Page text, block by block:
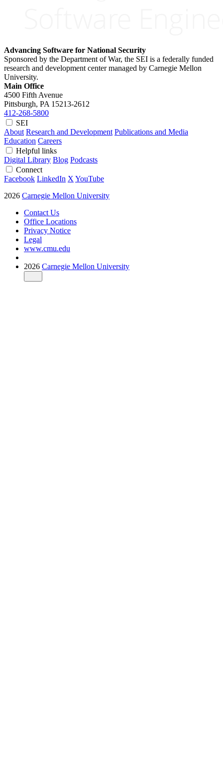
Advancing Software for National Security
Sponsored by the Department of War, the SEI is a federally funded
research and development center managed by Carnegie Mellon
University.
Main Office
4500 Fifth Avenue
Pittsburgh, PA 15213-2612
412-268-5800
SEI
About Research and Development Publications and Media
Education Careers
Helpful links
Digital Library Blog Podcasts
Connect
Facebook LinkedIn X YouTube
2026 Carnegie Mellon University
Contact Us
Office Locations
Privacy Notice
Legal
www.cmu.edu
2026 Carnegie Mellon University